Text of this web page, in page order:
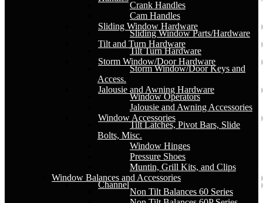
Crank Handles
Cam Handles
Sliding Window Hardware
Sliding Window Parts/Hardware
Tilt and Turn Hardware
Tilt Turn Hardware
Storm Window/Door Hardware
Storm Window/Door Keys and
Access.
Jalousie and Awning Hardware
Window Operators
Jalousie and Awning Accessories
Window Accessories
Tilt Latches, Pivot Bars, Slide
Bolts, Misc.
Window Hinges
Pressure Shoes
Muntin, Grill Kits, and Clips
Window Balances and Accessories
Channel
Non Tilt Balances 60 Series